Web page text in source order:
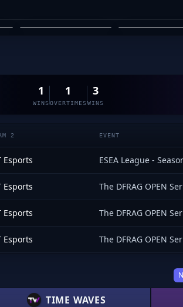
EMAYAI ARYAN
1
WINS
1
OVERTIMES
3
WINS
2 EVENT
Esports ESEA League -
Esports
Esports
Esports
TIME WAVES